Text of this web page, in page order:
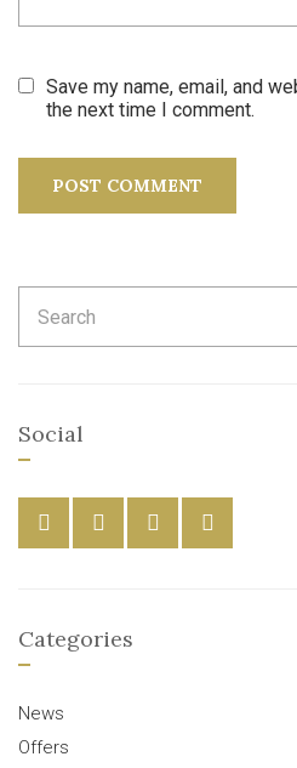
Save my name, email, and
the next time I comment.
for:
Social
Categories
News
Offers